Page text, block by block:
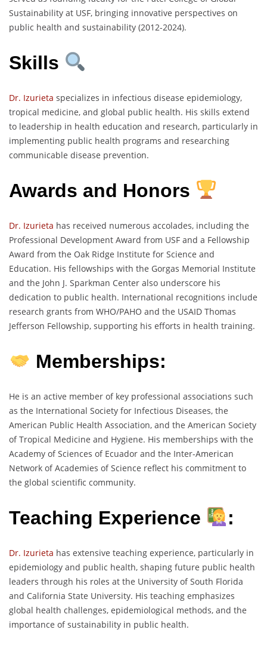
Sustainability at USF, bringing innovative perspectives on
public health and sustainability (2012-2024).
Skills
Dr. Izurieta specializes in infectious disease epidemiology,
tropical medicine, and global public health. His skills extend
to leadership in health education and research, particularly in
implementing public health programs and researching
communicable disease prevention.
Awards and Honors
Dr. Izurieta has received numerous accolades, including the
Professional Development Award from USF and a Fellowship
Award from the Oak Ridge Institute for Science and
Education. His fellowships with the Gorgas Memorial Institute
and the John J. Sparkman Center also underscore his
dedication to public health. International recognitions include
research grants from WHO/PAHO and the USAID Thomas
Jefferson Fellowship, supporting his efforts in health training.
Memberships:
He is an active member of key professional associations such
as the International Society for Infectious Diseases, the
American Public Health Association, and the American Society
of Tropical Medicine and Hygiene. His memberships with the
Academy of Sciences of Ecuador and the Inter-American
Network of Academies of Science reflect his commitment to
the global scientific community.
Teaching Experience :
Dr. Izurieta has extensive teaching experience, particularly in
epidemiology and public health, shaping future public health
leaders through his roles at the University of South Florida
and California State University. His teaching emphasizes
global health challenges, epidemiological methods, and the
importance of sustainability in public health.